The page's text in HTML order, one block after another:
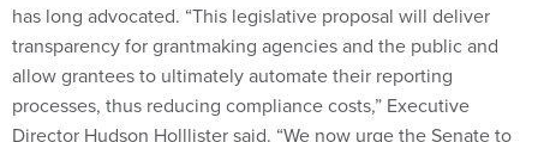
has long advocated. “This legislative proposal will deliver
transparency for grantmaking agencies and the public and
allow grantees to ultimately automate their reporting
processes, thus reducing compliance costs,” Executive
Director Hudson Holllister said. “We now urge the Senate to